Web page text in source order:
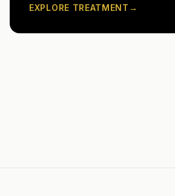
EXPLORE TREATMENT →